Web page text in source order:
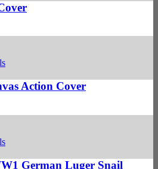
Action Cover
German Luger Snail